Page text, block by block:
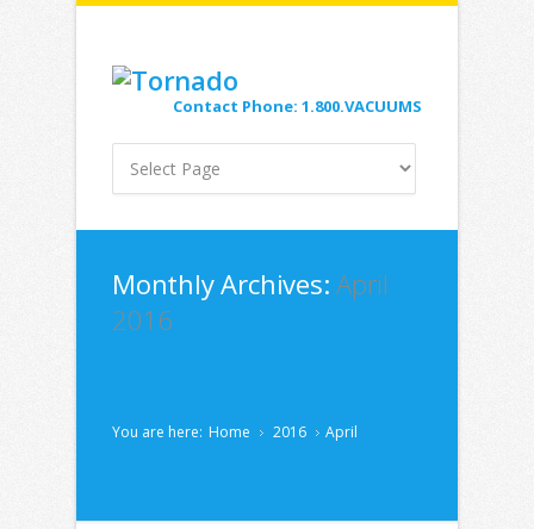
Contact Phone: 1.800.VACUUMS
Monthly Archives:April
2016
You are here: Home 2016 April